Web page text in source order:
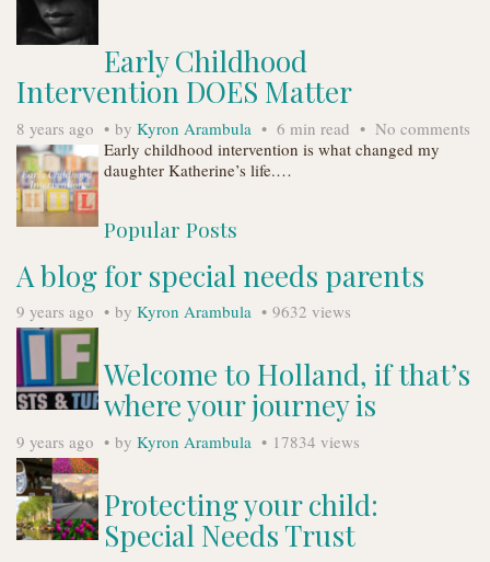
Early Childhood
Intervention DOES Matter
8 years ago by Kyron Arambula 6 min read
No comments
Early childhood intervention is what changed my
daughter Katherine’s life.…
Popular Posts
A blog for special needs parents
9 years ago by Kyron Arambula 9632 views
Welcome to Holland, if that’s
where your journey is
9 years ago by Kyron Arambula 17834 views
Protecting your child:
Special Needs Trust